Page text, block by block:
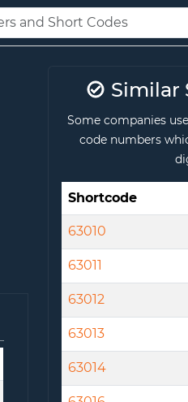
Similar
Some companies
code numbers
Shortcode
63010
63011
63012
63013
63014